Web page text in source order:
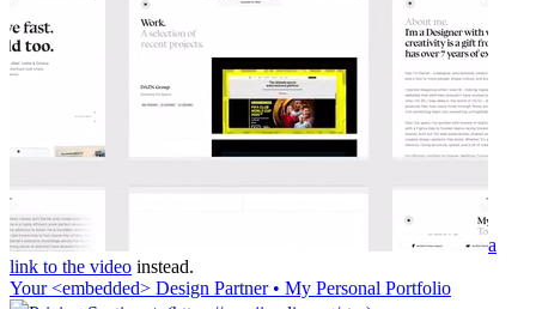
a
link to the video instead.
Your <embedded> Design Partner • My Personal Portfolio